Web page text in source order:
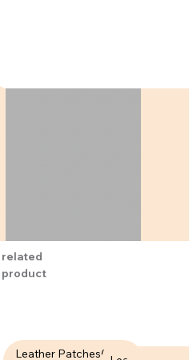
related
product
Leather Patches( LPT-